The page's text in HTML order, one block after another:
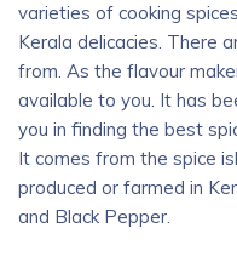
varieties of cooking
Kerala delicacies. There
from. As the flavour
available to you. It has
you in finding the best
It comes from the spice
produced or farmed in
and Black Pepper.